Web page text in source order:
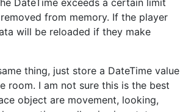
DateTime exceeds a certain limit
from memory. If the player
will be reloaded if they make
thing, just store a DateTime value
room. I am not sure this is the best
object are movement, looking,